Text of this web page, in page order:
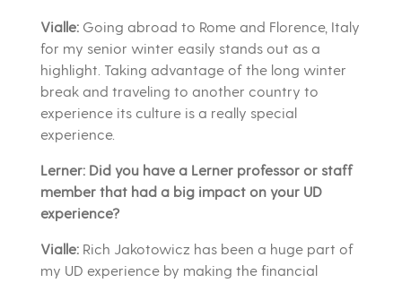
Vialle:Going abroad to Rome and Florence, Italy
for my senior winter easily stands out as a
highlight. Taking advantage of the long winter
break and traveling to another country to
experience its culture is a really special
experience.
Lerner: Did you have a Lerner professor or staff
member that had a big impact on your UD
experience?
Vialle:Rich Jakotowicz has been a huge part of
my UD experience by making the financial